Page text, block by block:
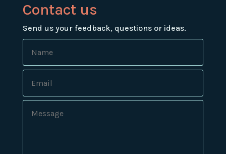
Contact us
Send us your feedback, questions or ideas.